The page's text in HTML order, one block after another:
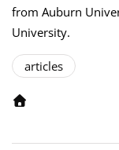
from Auburn
University.
articles